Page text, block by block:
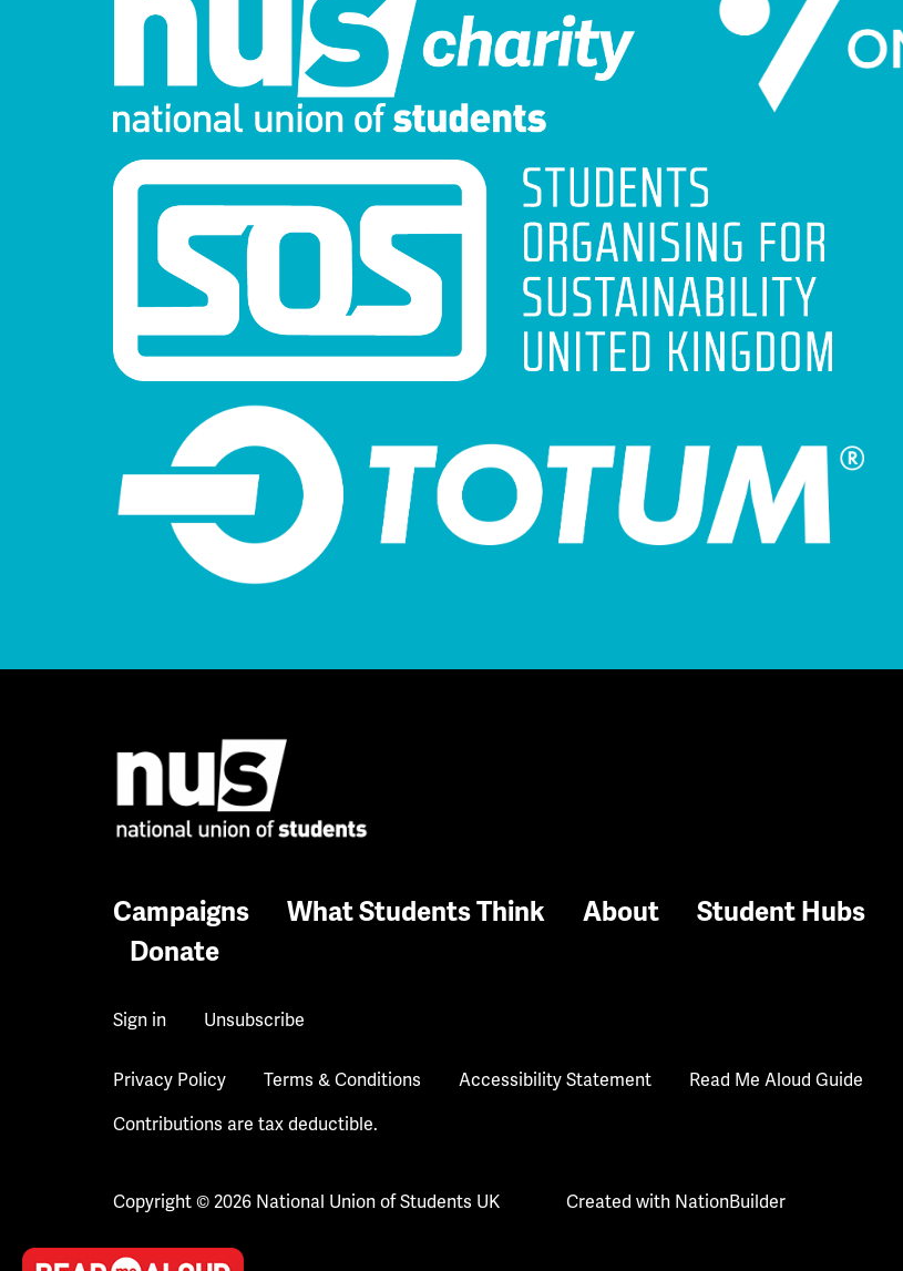
Campaigns What Students Think About Student Hubs
Donate
Sign in Unsubscribe
Privacy Policy Terms & Conditions Accessibility Statement
Read Me Aloud Guide
Contributions are tax deductible.
Copyright © 2026 National Union of Students UK Created with NationBuilder